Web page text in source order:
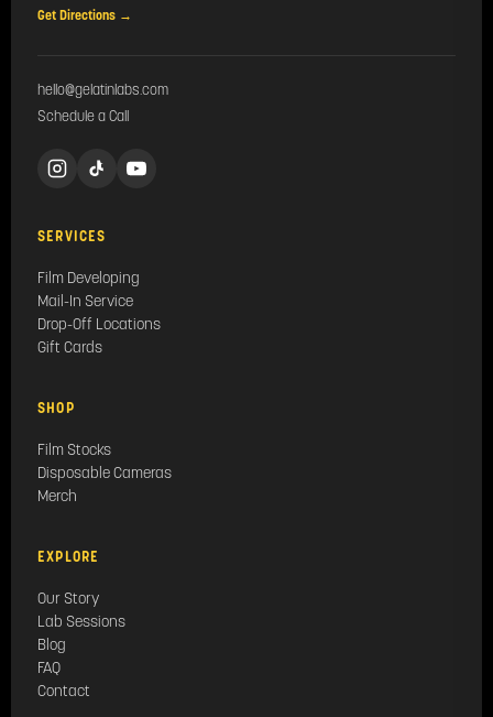
Get Directions →
hello@gelatinlabs.com
Schedule a Call
SERVICES
Film Developing
Mail-In Service
Drop-Off Locations
Gift Cards
SHOP
Film Stocks
Disposable Cameras
Merch
EXPLORE
Our Story
Lab Sessions
Blog
FAQ
Contact